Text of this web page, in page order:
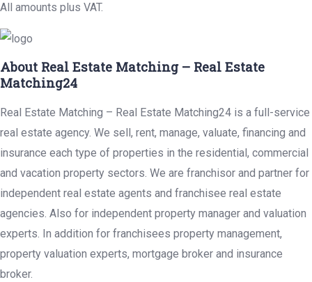
All amounts plus VAT.
About Real Estate Matching – Real Estate
Matching24
Real Estate Matching – Real Estate Matching24 is a full-service
real estate agency. We sell, rent, manage, valuate, financing and
insurance each type of properties in the residential, commercial
and vacation property sectors. We are franchisor and partner for
independent real estate agents and franchisee real estate
agencies. Also for independent property manager and valuation
experts. In addition for franchisees property management,
property valuation experts, mortgage broker and insurance
broker.